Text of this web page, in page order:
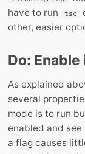
have to run
tsc
other, easier
Do:
As explained
several
mode is to run
enabled and
a flag causes